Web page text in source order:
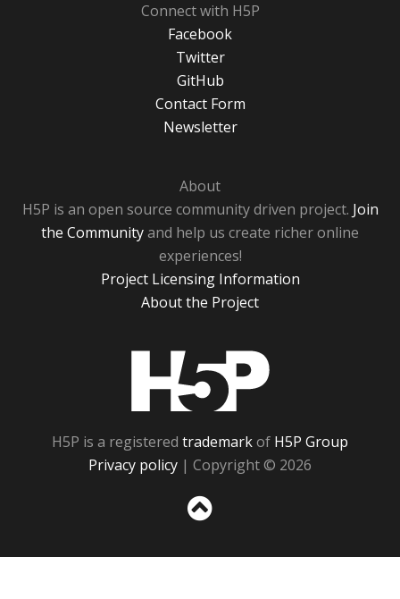
Connect with H5P
Facebook
Twitter
GitHub
Contact Form
Newsletter
About
H5P is an open source community driven project. Join
the Communityand help us create richer online
experiences!
Project Licensing Information
About the Project
H5P is a registered trademarkof H5P Group
Privacy policy | Copyright © 2026